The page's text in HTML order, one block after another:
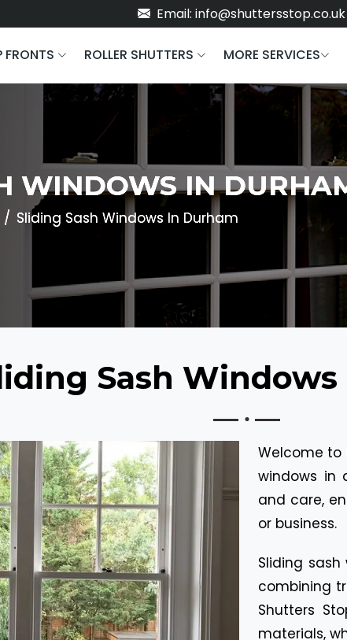
Email: info@shuttersstop.co.uk
FRONTS ROLLER SHUTTERS MORE SERVICES
WINDOWS IN
Sliding Sash Windows In Durham
Sash
Welcome to
windows in
and care,
or business.
Sliding
combining
Shutters
materials,